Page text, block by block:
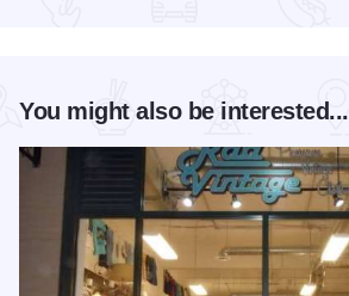
You might also be interested...